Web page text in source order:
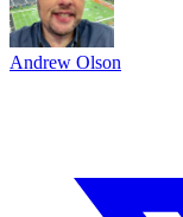
Andrew Olson